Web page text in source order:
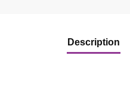
Description